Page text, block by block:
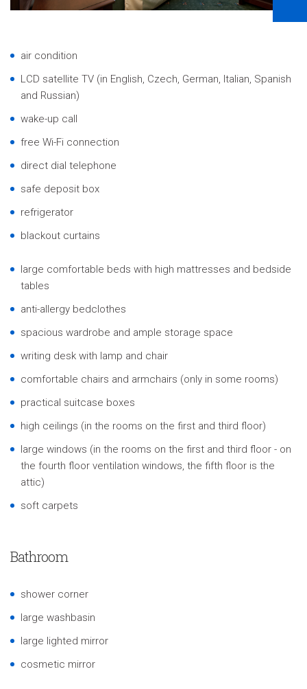
air condition
LCD satellite TV (in English, Czech, German, Italian, Spanish
and Russian)
wake-up call
free Wi-Fi connection
direct dial telephone
safe deposit box
refrigerator
blackout curtains
large comfortable beds with high mattresses and bedside
tables
anti-allergy bedclothes
spacious wardrobe and ample storage space
writing desk with lamp and chair
comfortable chairs and armchairs (only in some rooms)
practical suitcase boxes
high ceilings (in the rooms on the first and third floor)
large windows (in the rooms on the first and third floor - on
the fourth floor ventilation windows, the fifth floor is the
attic)
soft carpets
Bathroom
shower corner
large washbasin
large lighted mirror
cosmetic mirror